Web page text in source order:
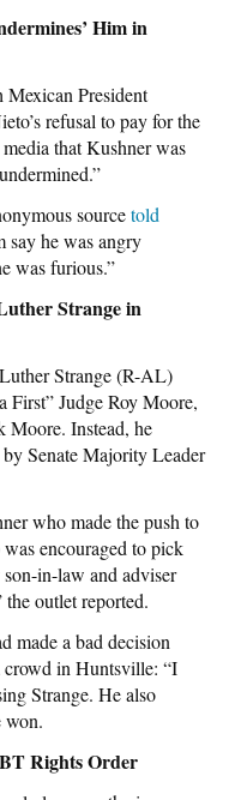
Him in
President
refusal to pay for the
that Kushner was
sourcetold
say he was angry
was furious.”
Strange in
Strange (R-AL)
First” Judge Roy Moore,
Moore. Instead, he
Senate Majority Leader
who made the push to
encouraged to pick
in-law and adviser
the outlet reported.
made a bad decision
crowd in Huntsville: “I
Strange. He also
won.
Rights Order